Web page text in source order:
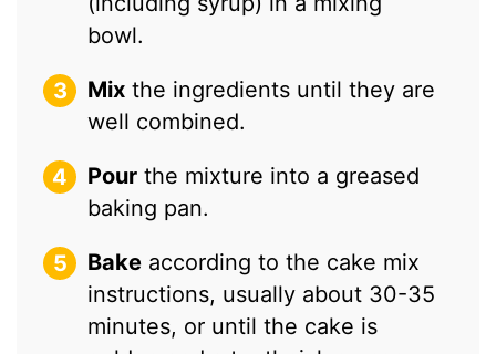
bowl.
Mix the ingredients until they are
well combined.
Pour the mixture into a greased
baking pan.
Bake according to the cake mix
instructions, usually about 30-35
minutes, or until the cake is